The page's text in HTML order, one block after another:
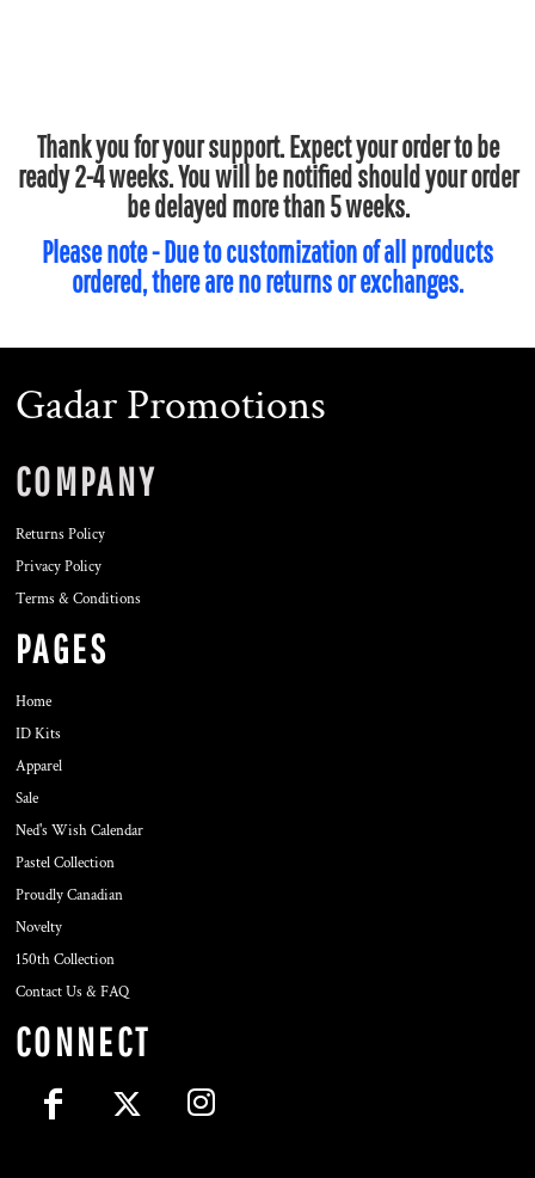
Thank you for your support. Expect your order to be
ready 2-4 weeks. You will be notified should your order
be delayed more than 5 weeks.
Please note - Due to customization of all products
ordered, there are no returns or exchanges.
Gadar Promotions
COMPANY
Returns Policy
Privacy Policy
Terms & Conditions
PAGES
Home
ID Kits
Apparel
Sale
Ned's Wish Calendar
Pastel Collection
Proudly Canadian
Novelty
150th Collection
Contact Us & FAQ
CONNECT